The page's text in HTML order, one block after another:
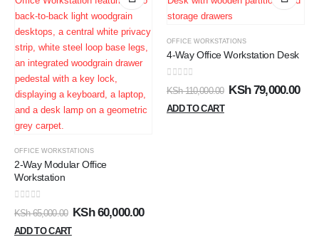
OFFICE WORKSTATIONS
2-Way Modular Office
Workstation
KSh65,000.00 KSh60,000.00
ADD TO CART
OFFICE WORKSTATIONS
4-Way Office Workstation Desk
KSh110,000.00 KSh79,000.00
ADD TO CART